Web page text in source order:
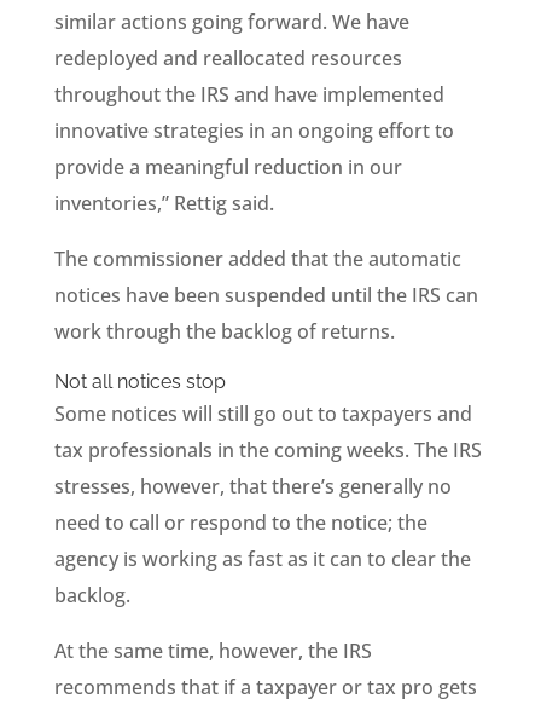
similar actions going forward. We have
redeployed and reallocated resources
throughout the IRS and have implemented
innovative strategies in an ongoing effort to
provide a meaningful reduction in our
inventories,” Rettig said.
The commissioner added that the automatic
notices have been suspended until the IRS can
work through the backlog of returns.
Not all notices stop
Some notices will still go out to taxpayers and
tax professionals in the coming weeks. The IRS
stresses, however, that there’s generally no
need to call or respond to the notice; the
agency is working as fast as it can to clear the
backlog.
At the same time, however, the IRS
recommends that if a taxpayer or tax pro gets